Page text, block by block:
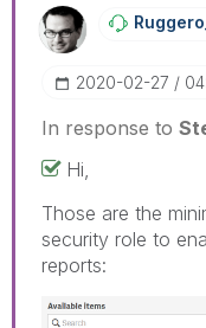
‎2020-02-27
In response to
Hi,
Those are the
security role to
reports: